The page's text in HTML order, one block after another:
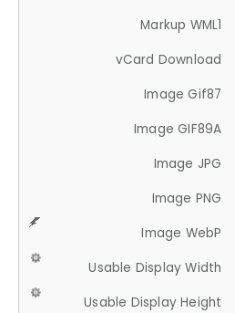
Markup WML1
vCard Download
Image Gif87
Image GIF89A
Image JPG
Image PNG
Image WebP
Usable Display Width
Usable Display Height